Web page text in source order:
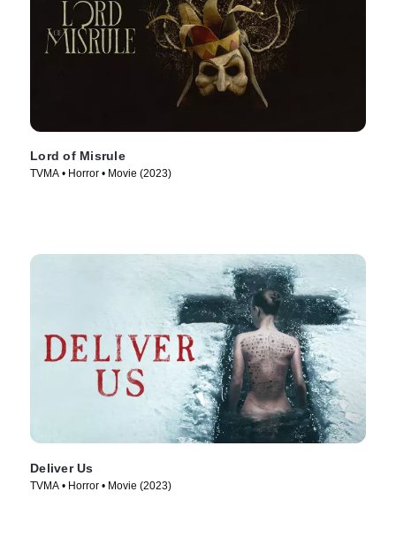
Lord of Misrule
TVMA • Horror • Movie (2023)
Deliver Us
TVMA • Horror • Movie (2023)